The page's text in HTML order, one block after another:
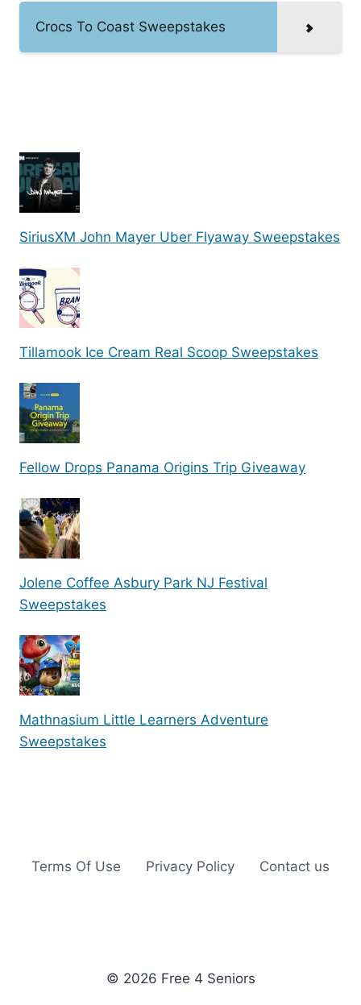
Crocs To Coast Sweepstakes
SiriusXM John Mayer Uber Flyaway Sweepstakes
Tillamook Ice Cream Real Scoop Sweepstakes
Fellow Drops Panama Origins Trip Giveaway
Jolene Coffee Asbury Park NJ Festival
Sweepstakes
Mathnasium Little Learners Adventure
Sweepstakes
Terms Of Use Privacy Policy Contact us
© 2026 Free 4 Seniors